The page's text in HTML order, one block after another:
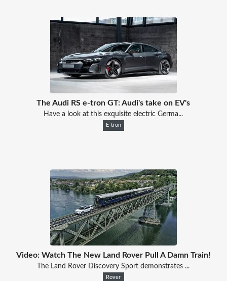
The Audi RS e-tron GT: Audi's take on EV's
Have a look at this exquisite electric Germa...
E-tron
Video: Watch The New Land Rover Pull A Damn Train!
The Land Rover Discovery Sport demonstrates ...
Rover